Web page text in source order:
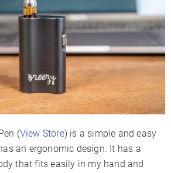
1-2 Hours
Micro-USB
LED Indicators
✗
✗
Lifetime
(View Store) is a simple and easy
an ergonomic design. It has a
that fits easily in my hand and